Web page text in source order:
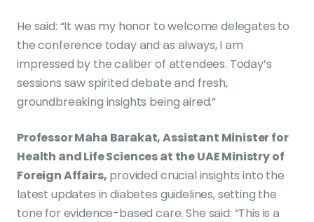
He said: “It was my honor to welcome delegates to
the conference today and as always, I am
impressed by the caliber of attendees. Today’s
sessions saw spirited debate and fresh,
groundbreaking insights being aired.”
Professor Maha Barakat, Assistant Minister for
Health and Life Sciences at the UAE Ministry of
Foreign Affairs, provided crucial insights into the
latest updates in diabetes guidelines, setting the
tone for evidence-based care. She said: “This is a